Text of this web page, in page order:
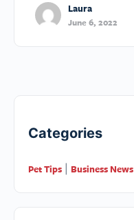
Laura
June 6, 2022
Categories
Pet Tips Business News